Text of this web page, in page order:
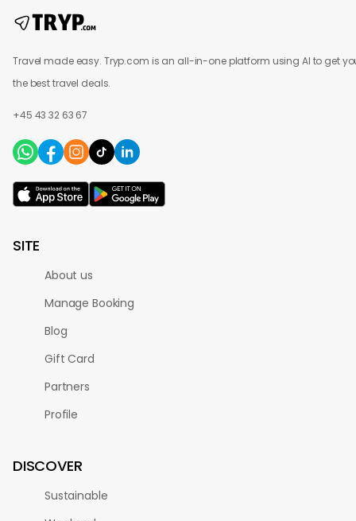
Travel made easy. Tryp.com is an all-in-one platform using AI to get
the best travel deals.
+45 43 32 63 67
SITE
About us
Manage Booking
Blog
Gift Card
Partners
Profile
DISCOVER
Sustainable